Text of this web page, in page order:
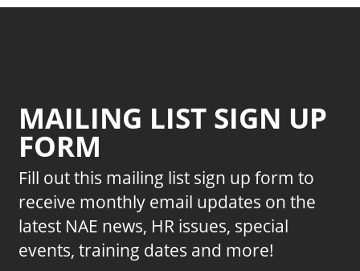
MAILING LIST SIGN UP
FORM
Fill out this mailing list sign up form to
receive monthly email updates on the
latest NAE news, HR issues, special
events, training dates and more!